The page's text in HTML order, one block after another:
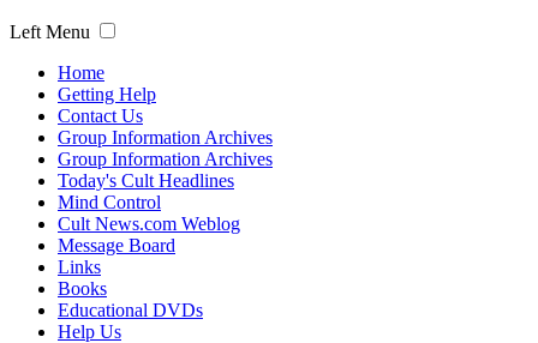
Left Menu
Home
Getting Help
Contact Us
Group Information Archives
Group Information Archives
Today's Cult Headlines
Mind Control
Cult News.com Weblog
Message Board
Links
Books
Educational DVDs
Help Us